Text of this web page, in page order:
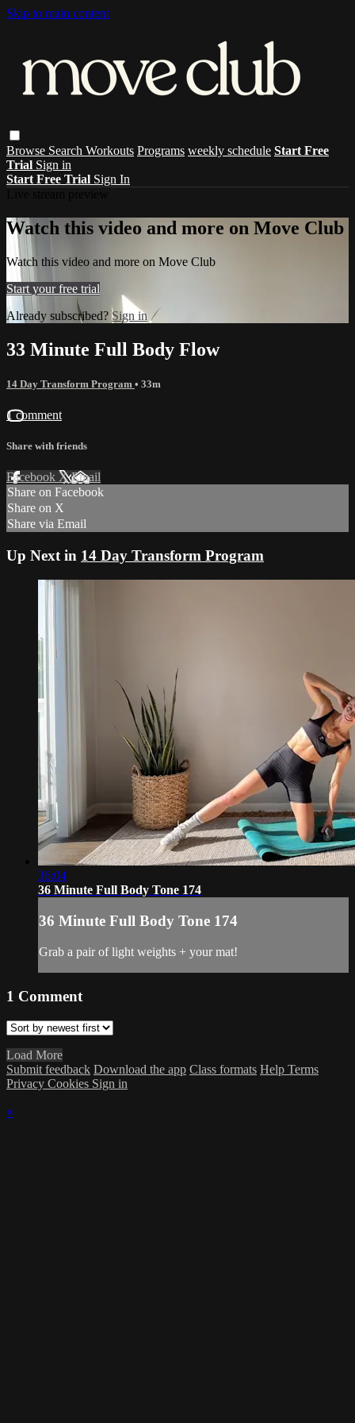
Skip to main content
Browse Search Workouts Programs weekly schedule Start Free
Trial Sign in
Start Free Trial Sign In
Watch this video and more on Move Club
Watch this video and more on Move Club
Start your free trial
Already subscribed? Sign in
33 Minute Full Body Flow
14 Day Transform Program • 33m
1 comment
Share with friends
Facebook XEmail
Share on Facebook
Share on X
Share via Email
Up Next in 14 Day Transform Program
36:04
36 Minute Full Body Tone 174
36 Minute Full Body Tone 174
Grab a pair of light weights + your mat!
1 Comment
Load More
Submit feedback Download the app Class formats Help Terms
Privacy Cookies Sign in
×